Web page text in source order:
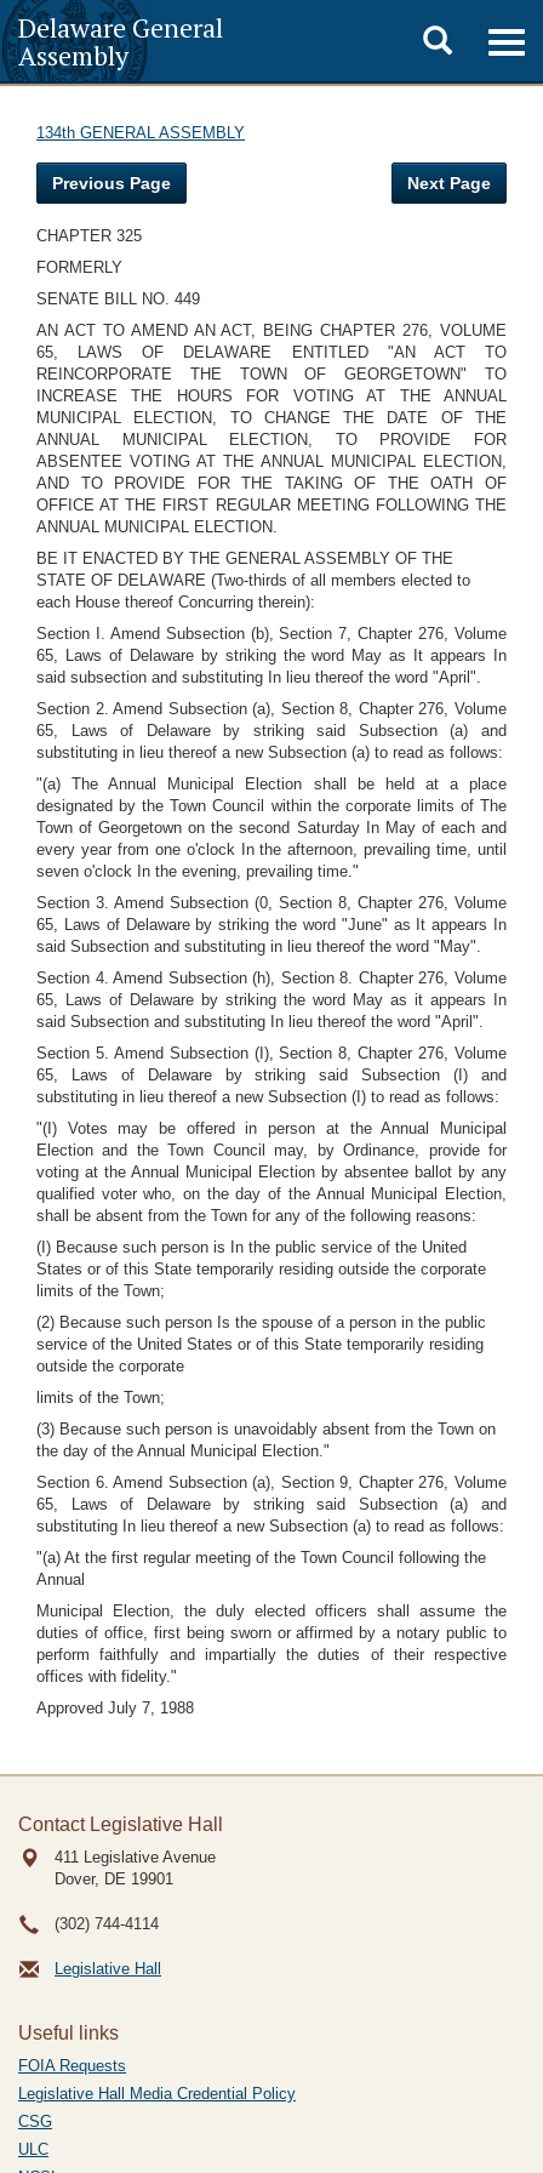
Delaware General
Assembly
Toggle
search
134th GENERAL ASSEMBLY
Previous Page Next Page
CHAPTER 325
FORMERLY
SENATE BILL NO. 449
AN ACT TO AMEND AN ACT, BEING CHAPTER 276, VOLUME
65, LAWS OF DELAWARE ENTITLED "AN ACT TO
REINCORPORATE THE TOWN OF GEORGETOWN" TO
INCREASE THE HOURS FOR VOTING AT THE ANNUAL
MUNICIPAL ELECTION, TO CHANGE THE DATE OF THE
ANNUAL MUNICIPAL ELECTION, TO PROVIDE FOR
ABSENTEE VOTING AT THE ANNUAL MUNICIPAL ELECTION,
AND TO PROVIDE FOR THE TAKING OF THE OATH OF
OFFICE AT THE FIRST REGULAR MEETING FOLLOWING THE
ANNUAL MUNICIPAL ELECTION.
BE IT ENACTED BY THE GENERAL ASSEMBLY OF THE
STATE OF DELAWARE (Two-thirds of all members elected to
each House thereof Concurring therein):
Section I. Amend Subsection (b), Section 7, Chapter 276, Volume
65, Laws of Delaware by striking the word May as It appears In
said subsection and substituting In lieu thereof the word "April".
Section 2. Amend Subsection (a), Section 8, Chapter 276, Volume
65, Laws of Delaware by striking said Subsection (a) and
substituting in lieu thereof a new Subsection (a) to read as follows:
"(a) The Annual Municipal Election shall be held at a place
designated by the Town Council within the corporate limits of The
Town of Georgetown on the second Saturday In May of each and
every year from one o'clock In the afternoon, prevailing time, until
seven o'clock In the evening, prevailing time."
Section 3. Amend Subsection (0, Section 8, Chapter 276, Volume
65, Laws of Delaware by striking the word "June" as It appears In
said Subsection and substituting in lieu thereof the word "May".
Section 4. Amend Subsection (h), Section 8. Chapter 276, Volume
65, Laws of Delaware by striking the word May as it appears In
said Subsection and substituting In lieu thereof the word "April".
Section 5. Amend Subsection (I), Section 8, Chapter 276, Volume
65, Laws of Delaware by striking said Subsection (I) and
substituting in lieu thereof a new Subsection (I) to read as follows:
"(I) Votes may be offered in person at the Annual Municipal
Election and the Town Council may, by Ordinance, provide for
voting at the Annual Municipal Election by absentee ballot by any
qualified voter who, on the day of the Annual Municipal Election,
shall be absent from the Town for any of the following reasons:
(I) Because such person is In the public service of the United
States or of this State temporarily residing outside the corporate
limits of the Town;
(2) Because such person Is the spouse of a person in the public
service of the United States or of this State temporarily residing
outside the corporate
limits of the Town;
(3) Because such person is unavoidably absent from the Town on
the day of the Annual Municipal Election."
Section 6. Amend Subsection (a), Section 9, Chapter 276, Volume
65, Laws of Delaware by striking said Subsection (a) and
substituting In lieu thereof a new Subsection (a) to read as follows:
"(a) At the first regular meeting of the Town Council following the
Annual
Municipal Election, the duly elected officers shall assume the
duties of office, first being sworn or affirmed by a notary public to
perform faithfully and impartially the duties of their respective
offices with fidelity."
Approved July 7, 1988
Contact Legislative Hall
411 Legislative Avenue
Dover, DE 19901
(302) 744-4114
Legislative Hall
Useful links
FOIA Requests
Legislative Hall Media Credential Policy
CSG
ULC